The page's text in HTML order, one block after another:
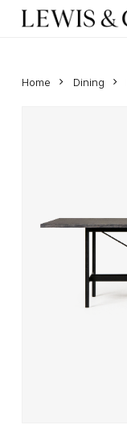
Home Dining